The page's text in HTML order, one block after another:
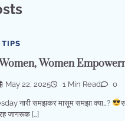
TIPS
Women
May 22, 2025 1 Min Read 0
नारी समझकर मासूम समझा क्या…?
जागरूक […]